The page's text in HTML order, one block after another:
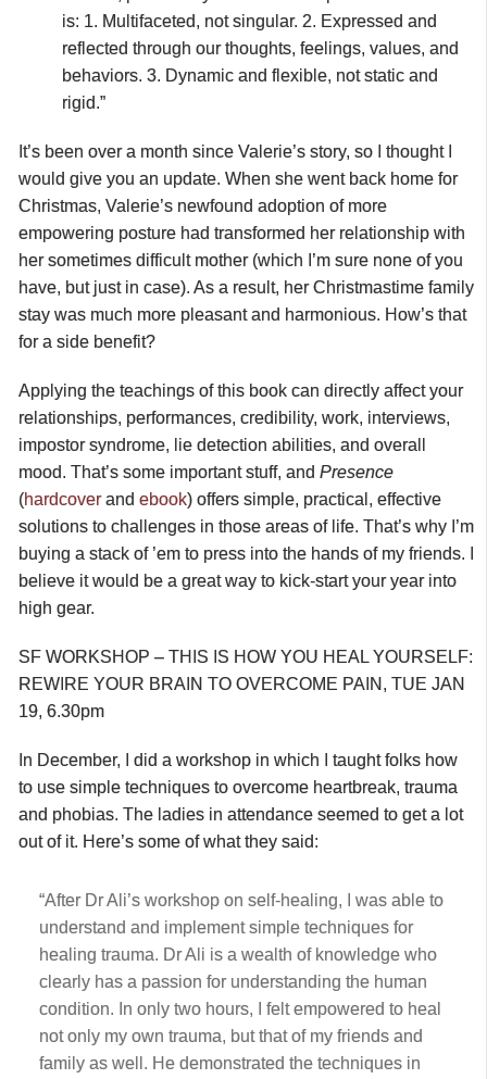
is: 1. Multifaceted, not singular. 2. Expressed and
reflected through our thoughts, feelings, values, and
behaviors. 3. Dynamic and flexible, not static and
rigid.”
It’s been over a month since Valerie’s story, so I thought I
would give you an update. When she went back home for
Christmas, Valerie’s newfound adoption of more
empowering posture had transformed her relationship with
her sometimes difficult mother (which I’m sure none of you
have, but just in case). As a result, her Christmastime family
stay was much more pleasant and harmonious. How’s that
for a side benefit?
Applying the teachings of this book can directly affect your
relationships, performances, credibility, work, interviews,
impostor syndrome, lie detection abilities, and overall
mood. That’s some important stuff, and Presence
(hardcoverand ebook) offers simple, practical, effective
solutions to challenges in those areas of life. That’s why I’m
buying a stack of ’em to press into the hands of my friends. I
believe it would be a great way to kick-start your year into
high gear.
SF WORKSHOP – THIS IS HOW YOU HEAL YOURSELF:
REWIRE YOUR BRAIN TO OVERCOME PAIN, TUE JAN
19, 6.30pm
In December, I did a workshop in which I taught folks how
to use simple techniques to overcome heartbreak, trauma
and phobias. The ladies in attendance seemed to get a lot
out of it. Here’s some of what they said:
“After Dr Ali’s workshop on self-healing, I was able to
understand and implement simple techniques for
healing trauma. Dr Ali is a wealth of knowledge who
clearly has a passion for understanding the human
condition. In only two hours, I felt empowered to heal
not only my own trauma, but that of my friends and
family as well. He demonstrated the techniques in